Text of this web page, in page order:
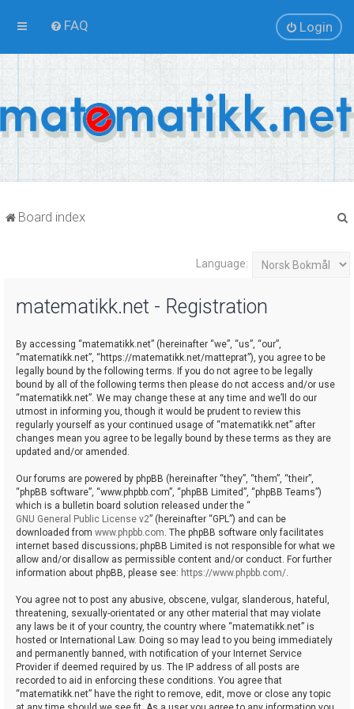
FAQ Login
Board index
Language:
matematikk.net - Registration
By accessing “matematikk.net” (hereinafter “we”, “us”, “our”,
“matematikk.net”, “https://matematikk.net/matteprat”), you agree to be
legally bound by the following terms. If you do not agree to be legally
bound by all of the following terms then please do not access and/or use
“matematikk.net”. We may change these at any time and we’ll do our
utmost in informing you, though it would be prudent to review this
regularly yourself as your continued usage of “matematikk.net” after
changes mean you agree to be legally bound by these terms as they are
updated and/or amended.
Our forums are powered by phpBB (hereinafter “they”, “them”, “their”,
“phpBB software”, “www.phpbb.com”, “phpBB Limited”, “phpBB Teams”)
which is a bulletin board solution released under the “
GNU General Public License v2” (hereinafter “GPL”) and can be
downloaded from www.phpbb.com. The phpBB software only facilitates
internet based discussions; phpBB Limited is not responsible for what we
allow and/or disallow as permissible content and/or conduct. For further
information about phpBB, please see: https://www.phpbb.com/.
You agree not to post any abusive, obscene, vulgar, slanderous, hateful,
threatening, sexually-orientated or any other material that may violate
any laws be it of your country, the country where “matematikk.net” is
hosted or International Law. Doing so may lead to you being immediately
and permanently banned, with notification of your Internet Service
Provider if deemed required by us. The IP address of all posts are
recorded to aid in enforcing these conditions. You agree that
“matematikk.net” have the right to remove, edit, move or close any topic